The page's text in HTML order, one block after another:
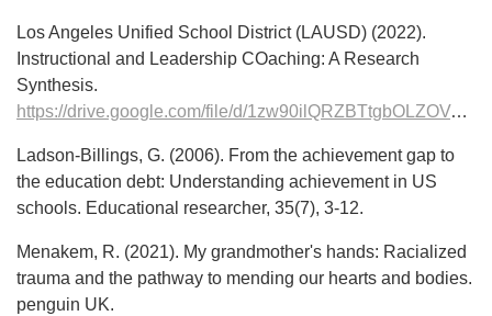
Los Angeles Unified School District (LAUSD) (2022).
Instructional and Leadership COaching: A Research
Synthesis.
https://drive.google.com/file/d/1zw90ilQRZBTtgbOLZOVyFY29sjI9JKTM/view
Ladson-Billings, G. (2006). From the achievement gap to
the education debt: Understanding achievement in US
schools. Educational researcher, 35(7), 3-12.
Menakem, R. (2021). My grandmother's hands: Racialized
trauma and the pathway to mending our hearts and bodies.
penguin UK.